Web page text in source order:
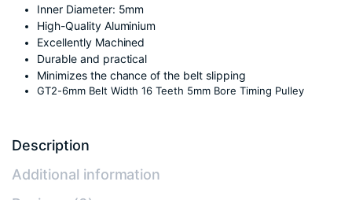
Inner Diameter: 5mm
High-Quality Aluminium
Excellently Machined
Durable and practical
Minimizes the chance of the belt slipping
GT2-6mm Belt Width 16 Teeth 5mm Bore Timing Pulley
Description
Additional information